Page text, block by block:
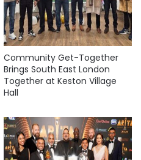
Community Get-Together
Brings South East London
Together at Keston Village
Hall